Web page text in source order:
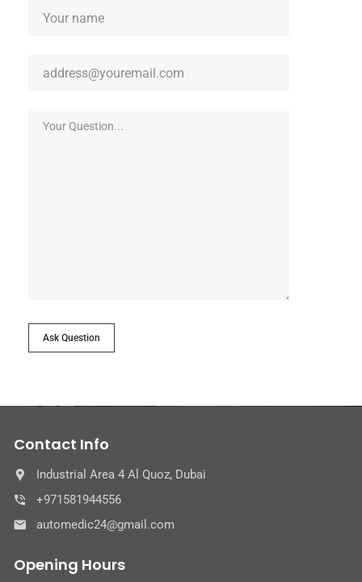
Ask Question
Contact Info
Industrial Area 4 Al Quoz, Dubai
+971581944556
automedic24@gmail.com
Opening Hours